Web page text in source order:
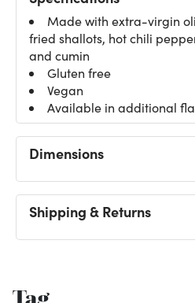
Made with extra-virgin
fried shallots, hot chili
and cumin
Gluten free
Vegan
Available in additional
Dimensions
Shipping & Returns